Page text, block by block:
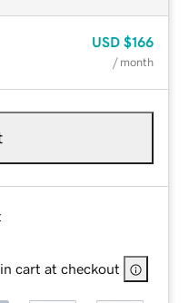
USD $166
/ month
cart at checkout